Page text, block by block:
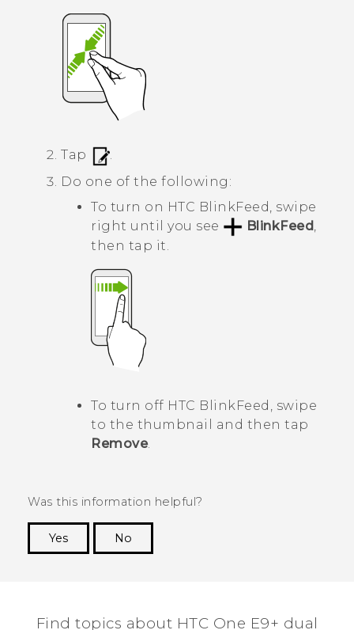
HTC Devices
Tap
.
Do one of the following:
To turn on HTC BlinkFeed , swipe
right until you see
BlinkFeed
then tap it.
To turn off HTC BlinkFeed , swipe
to the thumbnail and then tap
Remove.
Was this information helpful?
Yes
No
Find topics about HTC One E9+ dual